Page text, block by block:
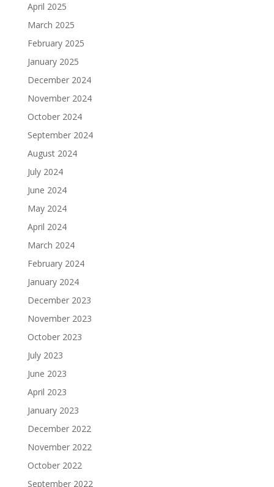
April 2025
March 2025
February 2025
January 2025
December 2024
November 2024
October 2024
September 2024
August 2024
July 2024
June 2024
May 2024
April 2024
March 2024
February 2024
January 2024
December 2023
November 2023
October 2023
July 2023
June 2023
April 2023
January 2023
December 2022
November 2022
October 2022
September 2022